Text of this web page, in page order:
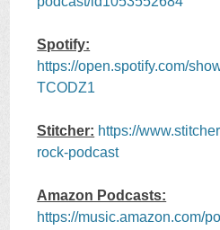
Spotify:
https://open.spotify.com/
TCODZ1
Stitcher: https://
rock-podcast
Amazon Podcasts:
https://music.amazon.com/